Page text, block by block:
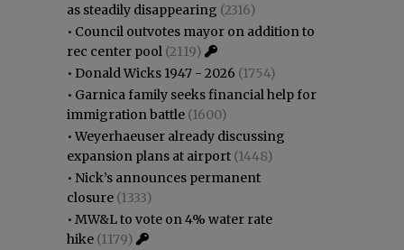
as steadily disappearing (2316)
• Council outvotes mayor on addition to
rec center pool (2119)
• Donald Wicks 1947 - 2026 (1754)
• Garnica family seeks financial help for
immigration battle (1600)
•Weyerhaeuser already discussing
expansion plans at airport (1448)
• Nick’s announces permanent
closure (1333)
• MW&L to vote on 4% water rate
hike (1179)